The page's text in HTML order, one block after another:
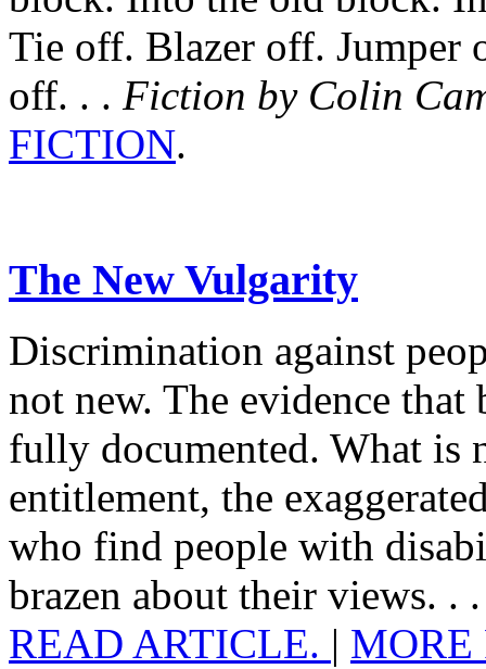
Tie off. Blazer off. Jumper
off. . . Fiction by Colin
FICTION.
The New Vulgarity
Discrimination against
not new. The evidence that
fully documented. What is
entitlement, the
who find people with
brazen about their views. .
READ ARTICLE. | MORE